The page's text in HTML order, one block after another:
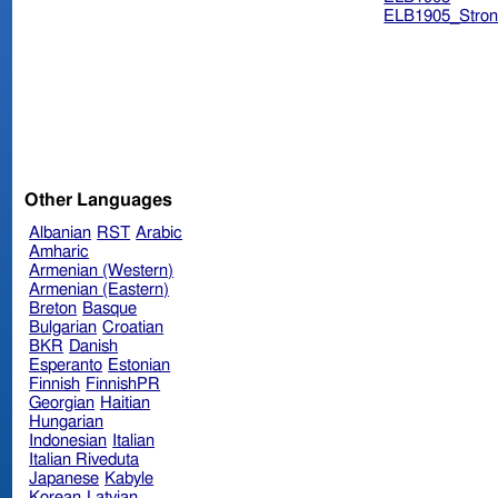
Other Languages
Albanian RST Arabic
Amharic
Armenian (Western)
Armenian (Eastern)
Breton Basque
Bulgarian Croatian
BKR Danish
Esperanto Estonian
Finnish FinnishPR
Georgian Haitian
Hungarian
Indonesian Italian
Italian Riveduta
Japanese Kabyle